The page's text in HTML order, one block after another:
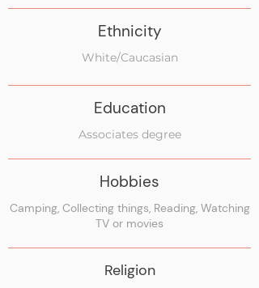
Ethnicity
White/Caucasian
Education
Associates degree
Hobbies
Camping, Collecting things, Reading, Watching
TV or movies
Religion